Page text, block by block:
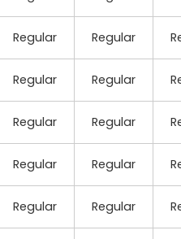
Regular Regular
Regular Regular
Regular Regular
Regular Regular
Regular Regular